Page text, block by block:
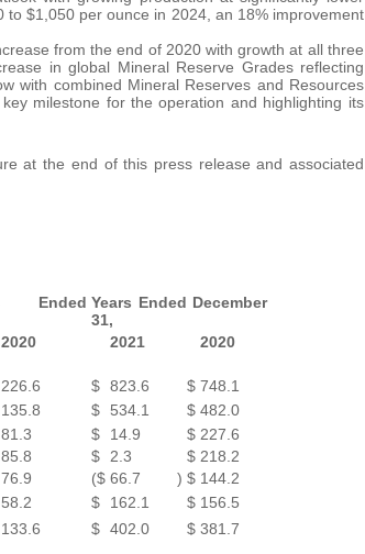
$1,050 per ounce in 2024, an 18% improvement
from the end of 2020 with growth at all three
in global Mineral Reserve Grades reflecting
with combined Mineral Reserves and Resources
milestone for the operation and highlighting its
at the end of this press release and associated
Ended Years Ended December
31,
2020 2021
2020
226.6 $ 823.6 $ 748.1
135.8 $ 534.1 $ 482.0
81.3 $ 14.9 $ 227.6
85.8 $ 2.3 $ 218.2
76.9 ($ 66.7 ) $ 144.2
58.2 $ 162.1 $ 156.5
133.6 $ 402.0 $ 381.7